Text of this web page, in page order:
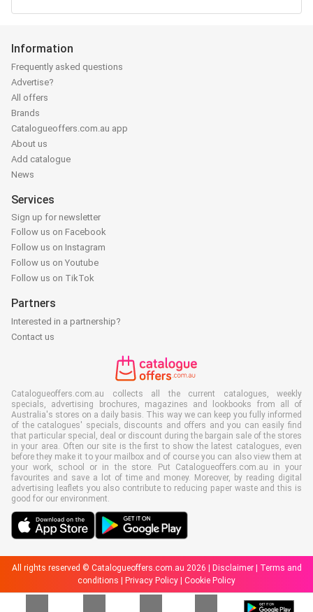
Information
Frequently asked questions
Advertise?
All offers
Brands
Catalogueoffers.com.au app
About us
Add catalogue
News
Services
Sign up for newsletter
Follow us on Facebook
Follow us on Instagram
Follow us on Youtube
Follow us on TikTok
Partners
Interested in a partnership?
Contact us
Catalogueoffers.com.au collects all the current catalogues, weekly
specials, advertising brochures, magazines and lookbooks from all of
Australia's stores on a daily basis. This way we can keep you fully informed
of the catalogues' specials, discounts and offers and you can easily find
that particular special, deal or discount during the bargain sale of the stores
in your area. Often our site is the first to show the latest catalogues, even
before they make it to your mailbox and of course you can also view them at
your work, school or in the store. Put Catalogueoffers.com.au in your
favourites and save a lot of time and money. Moreover, by reading digital
advertising leaflets you also contribute to reducing paper waste and this is
good for our environment.
All rights reserved © Catalogueoffers.com.au 2026 | Disclaimer|
Terms and
conditions
Privacy Policy Cookie Policy